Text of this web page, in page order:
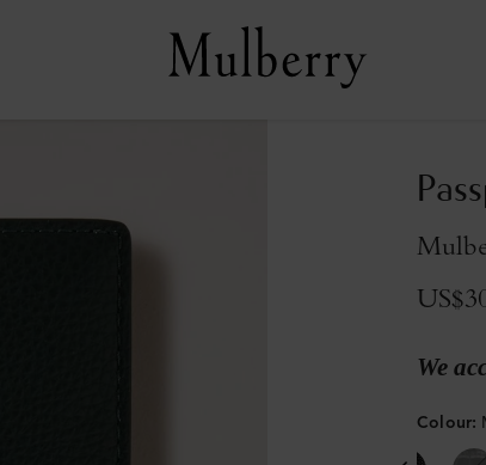
We
Colour: